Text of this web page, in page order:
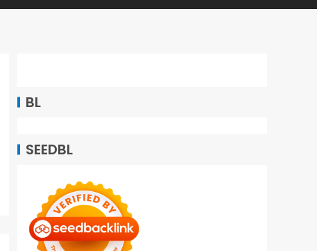
BL
SEEDBL